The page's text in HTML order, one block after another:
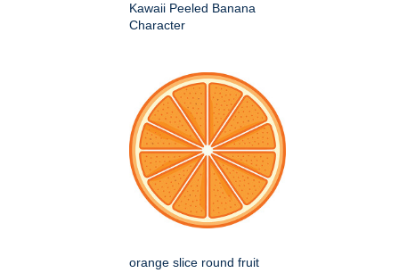
Kawaii Peeled Banana
Character
orange slice round fruit